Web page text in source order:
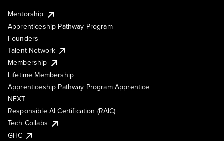
Mentorship
Apprenticeship Pathway Program
Founders
Talent Network
Membership
Lifetime Membership
Apprenticeship Pathway Program Apprentice
NEXT
Responsible AI Certification (RAIC)
Tech Collabs
GHC